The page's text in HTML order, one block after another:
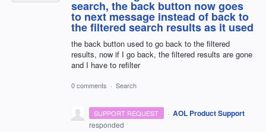
search, the back button now goes
to next message instead of back to
the filtered search results as it used
the back button used to go back to the filtered
results, now if I go back, the filtered results are gone
and I have to refilter
0 comments · Search
SUPPORT REQUEST · AOL Product Support
responded